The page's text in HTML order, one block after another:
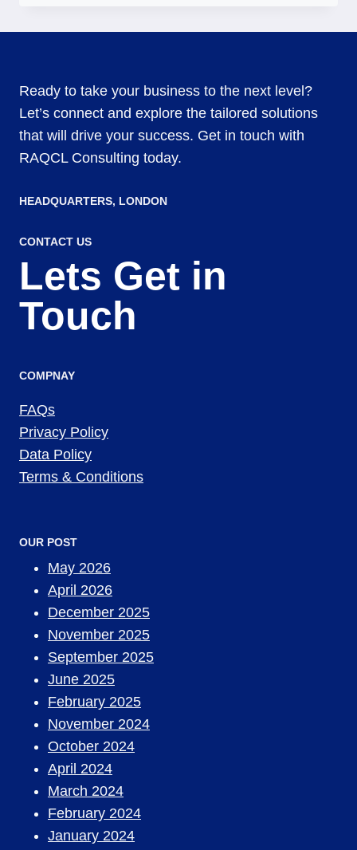
Ready to take your business to the next level?
Let’s connect and explore the tailored solutions
that will drive your success. Get in touch with
RAQCL Consulting today.
HEADQUARTERS​, LONDON
CONTACT US
Lets Get in
Touch
COMPNAY
FAQs
Privacy Policy
Data Policy
Terms & Conditions
OUR POST
May 2026
April 2026
December 2025
November 2025
September 2025
June 2025
February 2025
November 2024
October 2024
April 2024
March 2024
February 2024
January 2024